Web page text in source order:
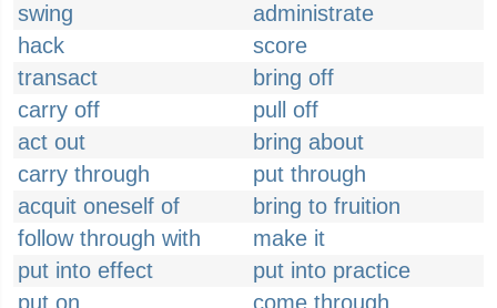
swing
administrate
hack
score
transact
bring off
carry off
pull off
act out
bring about
carry through
put through
acquit oneself of
bring to fruition
follow through with
make it
put into effect
put into practice
put on
come through